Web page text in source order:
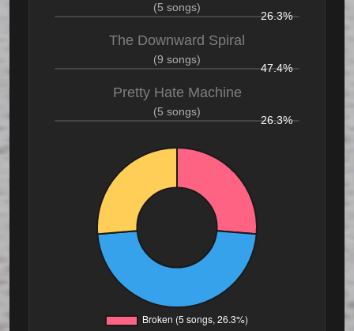
(5 songs)
26.3%
The Downward Spiral
(9 songs)
47.4%
Pretty Hate Machine
(5 songs)
26.3%